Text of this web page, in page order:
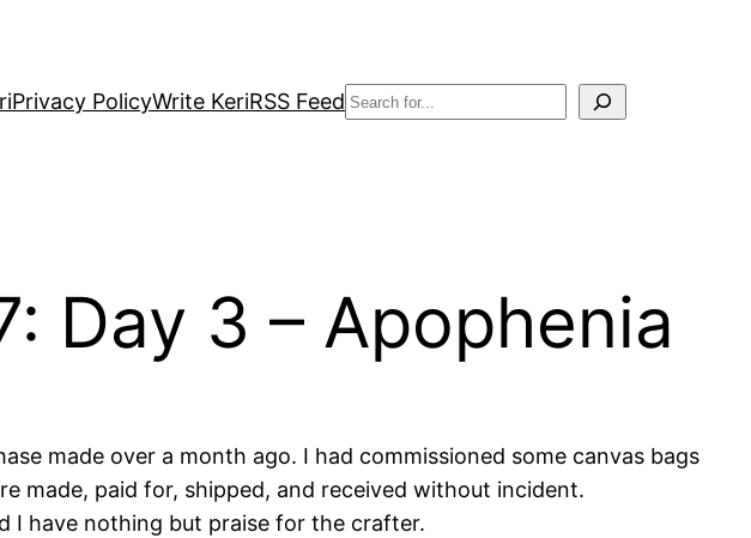
Privacy PolicyWrite KeriRSS Feed Search
Day 3 – Apophenia
made over a month ago. I had commissioned some canvas bags
made, paid for, shipped, and received without incident.
I have nothing but praise for the crafter.